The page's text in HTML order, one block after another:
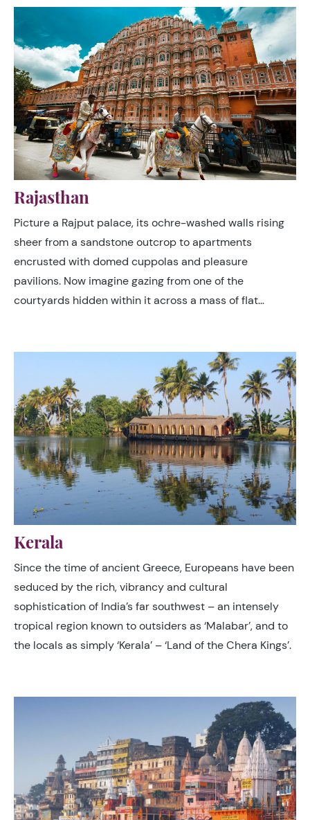
India’s complex mix of religious and ethnic traditions.
Rajasthan
Picture a Rajput palace, its ochre-washed walls rising
sheer from a sandstone outcrop to apartments
encrusted with domed cuppolas and pleasure
pavilions. Now imagine gazing from one of the
courtyards hidden within it across a mass of flat
Kerala
Since the time of ancient Greece, Europeans have been
seduced by the rich, vibrancy and cultural
sophistication of India’s far southwest – an intensely
tropical region known to outsiders as ‘Malabar’, and to
the locals as simply ‘Kerala’ – ‘Land of the Chera Kings’.